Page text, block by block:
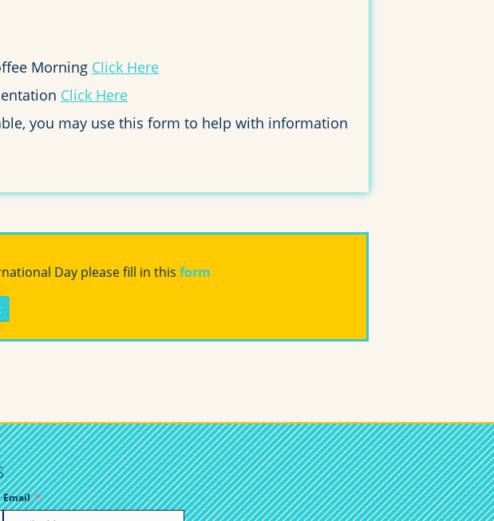
Morning Click Here
Click Here
you may use this form to help with information
Day please fill in this form
Email